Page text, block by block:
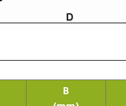
B